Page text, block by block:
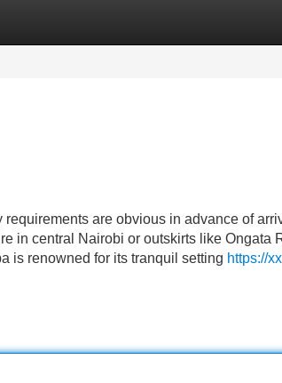
are obvious in advance of
in central Nairobi or outskirts like Ongata
is renowned for its tranquil setting https://